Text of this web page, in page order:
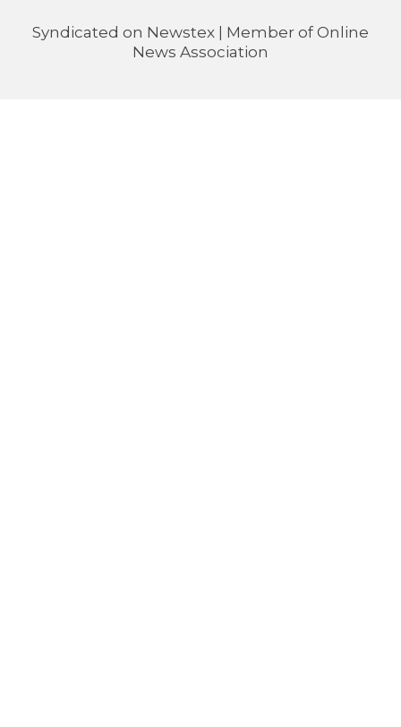
Syndicated on Newstex | Member of Online
News Association